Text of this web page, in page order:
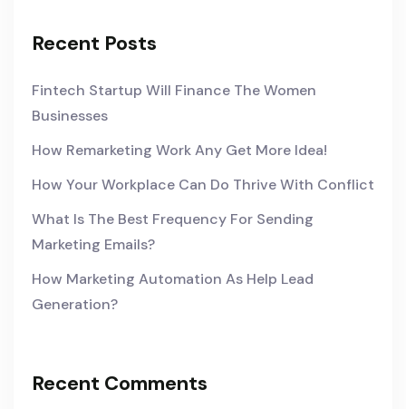
Recent Posts
Fintech Startup Will Finance The Women
Businesses
How Remarketing Work Any Get More Idea!
How Your Workplace Can Do Thrive With Conflict
What Is The Best Frequency For Sending
Marketing Emails?
How Marketing Automation As Help Lead
Generation?
Recent Comments